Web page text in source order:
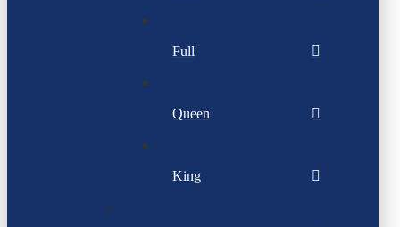
Full
Queen
King